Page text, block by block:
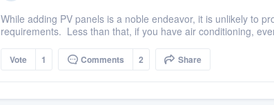
While adding PV panels is a noble endeavor, it is unlikely to
requirements. Less than that, if you have air conditioning,
Vote 1 Comments 2 Share